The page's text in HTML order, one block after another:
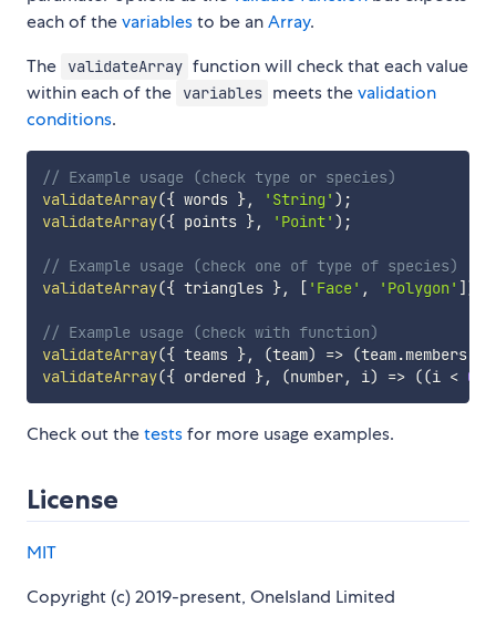
each of thevariablesto be anArray.
The
validateArray function will check that each value
within each of the
variables meets thevalidation
conditions.
// Example usage (check type or species)
validateArray({ words }, 'String' ) ;
validateArray({ points }, 'Point' ) ;
// Example usage (check one of type of species)
validateArray({ triangles }, [ 'Face' , 'Polygon' ] )
// Example usage (check with function)
validateArray({ teams }, (team) => (team.members
validateArray({ ordered }, (number, i) => ((i < 0
Check out thetestsfor more usage examples.
License
MIT
Copyright (c) 2019-present, OneIsland Limited